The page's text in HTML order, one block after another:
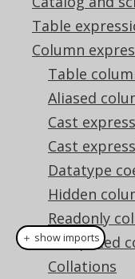
Table
Column
Table
Aliased
Cast
Cast
Datatype
Hidden
Readonly
Computed
Collations
The MySQL style
function that
document, given
SELECT
create.select
＋ show imports